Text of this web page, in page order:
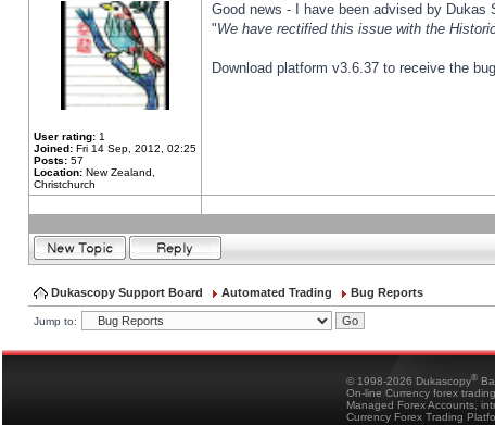
User rating: 1
Joined: Fri 14 Sep, 2012, 02:25
Posts: 57
Location: New Zealand,
Christchurch
Good news - I have been advised by Dukas
"We have rectified this issue with the
Download platform v3.6.37 to receive the
Dukascopy Support Board Automated Trading Bug Reports
Jump to:
© 1998-2026 Dukascopy®
On-line Currency forex
Managed Forex Accounts,
Currency Forex Trading